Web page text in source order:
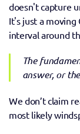
doesn't capture
It's just a moving
interval around
The
answer, or
We don’t claim
most likely